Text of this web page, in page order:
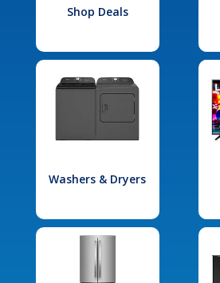
Shop Deals
Washers & Dryers